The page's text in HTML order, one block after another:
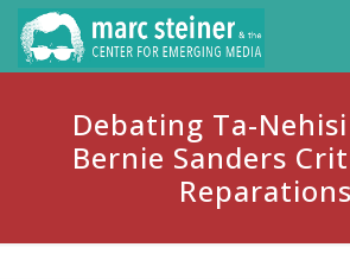
Debating Ta-Nehisi
Bernie Sanders
Reparations